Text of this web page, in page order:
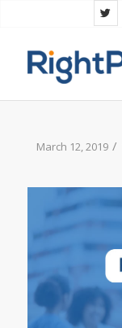
March 12, 2019 /